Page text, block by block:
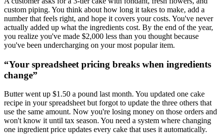
custom piping. You think about how long it takes to make, add a
number that feels right, and hope it covers your costs. You've never
actually added up what the ingredients cost. By the end of the year,
you realize you've made $2,000 less than you thought because
you've been undercharging on your most popular item.
“Your spreadsheet pricing breaks when ingredients
change”
Butter went up $1.50 a pound last month. You updated one cake
recipe in your spreadsheet but forgot to update the three others that
use the same amount. Now you're losing money on those orders and
won't know it until tax season. You need a system where changing
one ingredient price updates every cake that uses it automatically.